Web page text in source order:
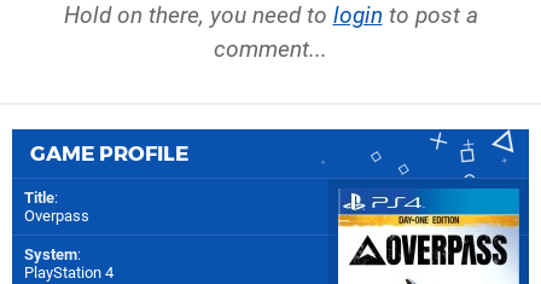
Hold on there, you need to login to post a
comment...
GAME PROFILE
Title:
Overpass
System:
PlayStation 4